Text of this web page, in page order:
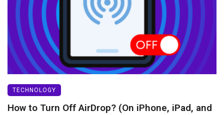
TECHNOLOGY
How to Turn Off AirDrop? (On iPhone, iPad, and